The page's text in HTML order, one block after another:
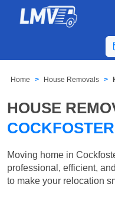
Home House Removals
HOUSE
Moving home in
professional, efficient,
to make your relocation